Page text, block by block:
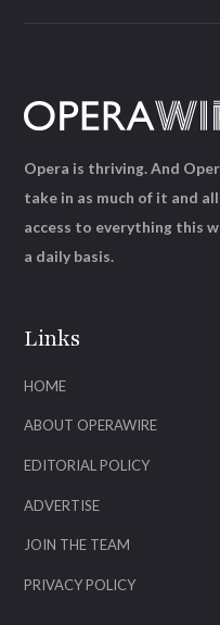
Links
HOME
ABOUT OPERAWIRE
EDITORIAL POLICY
ADVERTISE
JOIN THE TEAM
PRIVACY POLICY
Opera is thriving. And
take in as much of it and
access to everything this
a daily basis.